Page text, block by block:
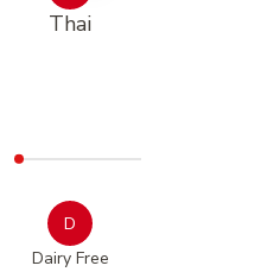
Thai
D
Dairy Free